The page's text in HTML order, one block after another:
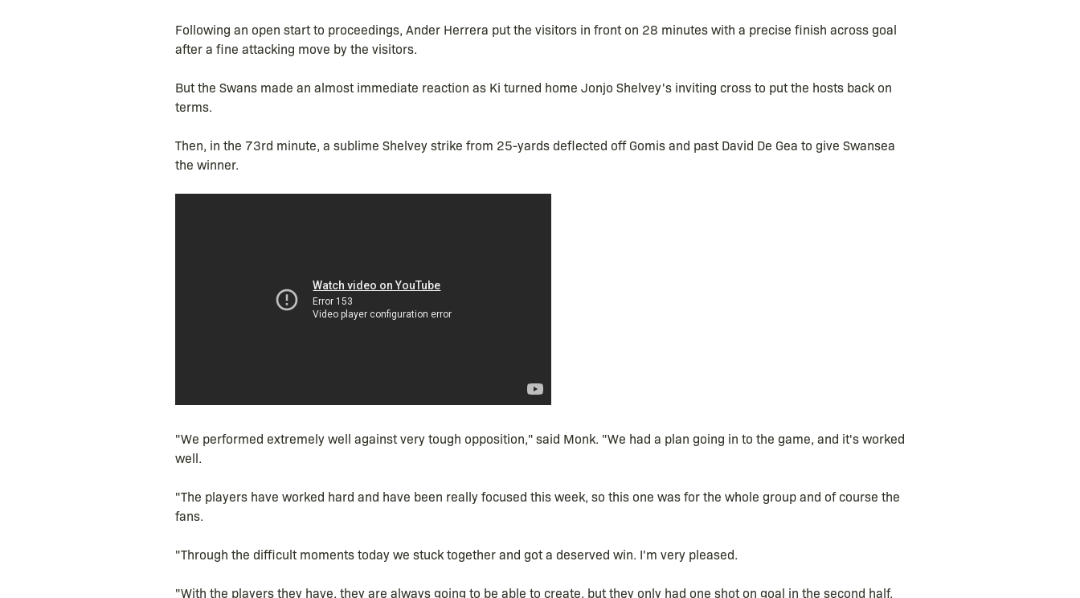
Following an open start to proceedings, Ander Herrera put the visitors in front on 28 minutes with a precise finish across goal
after a fine attacking move by the visitors.
But the Swans made an almost immediate reaction as Ki turned home Jonjo Shelvey's inviting cross to put the hosts back on
terms.
Then, in the 73rd minute, a sublime Shelvey strike from 25-yards deflected off Gomis and past David De Gea to give Swansea
the winner.
"We performed extremely well against very tough opposition," said Monk. "We had a plan going in to the game, and it's worked
well.
"The players have worked hard and have been really focused this week, so this one was for the whole group and of course the
fans.
"Through the difficult moments today we stuck together and got a deserved win. I'm very pleased.
"With the players they have, they are always going to be able to create, but they only had one shot on goal in the second half.